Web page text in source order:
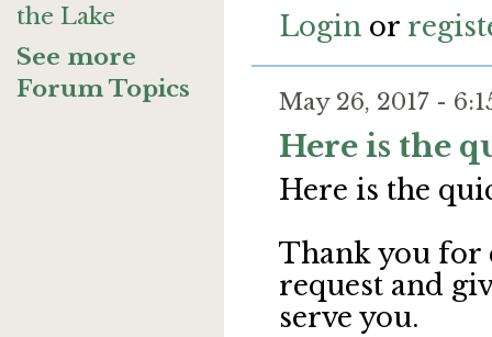
the Lake
See more
Forum Topics
Login or
May 26, 2017 -
Here is the
Here is the
Thank you for
request and
serve you.